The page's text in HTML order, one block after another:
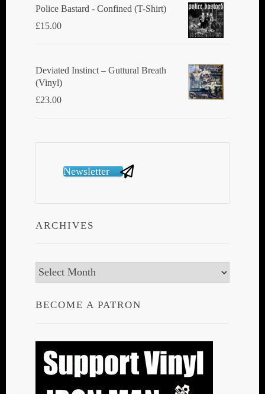
Police Bastard - Confined (T-Shirt)
£15.00
Deviated Instinct ‎– Guttural Breath
(Vinyl)
£23.00
Newsletter
ARCHIVES
Archives
BECOME A PATRON